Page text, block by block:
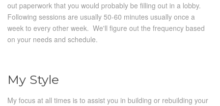
out paperwork that you would probably be filling out in a lobby.
Following sessions are usually 50-60 minutes usually once a
week to every other week. We'll figure out the frequency based
on your needs and schedule.
My Style
My focus at all times is to assist you in building or rebuilding your